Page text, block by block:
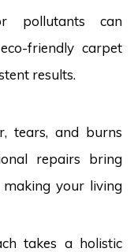
pollutants can
friendly carpet
results.
tears, and burns
repairs bring
your living
takes a holistic